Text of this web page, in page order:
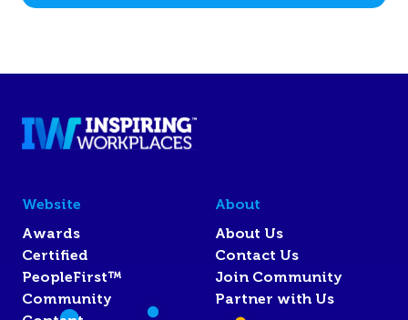
Website
Awards
Certified
PeopleFirst™
Community
About
About Us
Contact Us
Join Community
Partner with Us